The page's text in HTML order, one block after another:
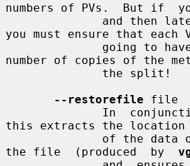
numbers of PVs.  But if
and
you must ensure that
number of copies of the
--restorefile file
In
this extracts the location
the file  (produced  by